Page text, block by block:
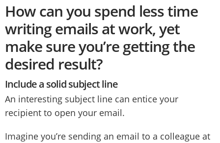
How can you spend less time
writing emails at work, yet
make sure you’re getting the
desired result?
Include a solid subject line
An interesting subject line can entice your
recipient to open your email.
Imagine you’re sending an email to a colleague at